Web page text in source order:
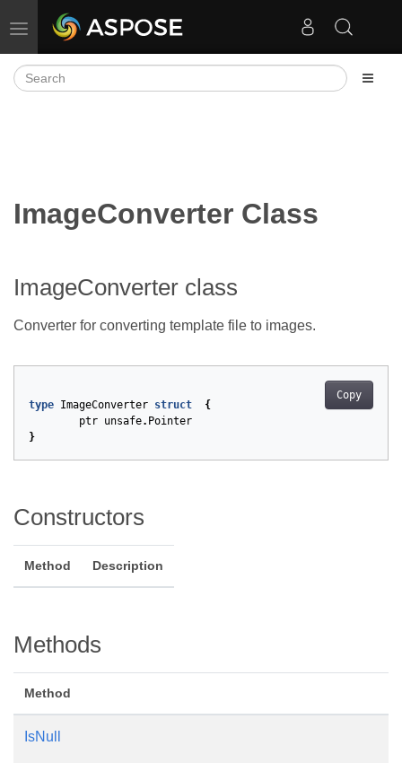
Toggle navigation
ImageConverter Class
ImageConverter class
Converter for converting template file to images.
Copy
type ImageConverter struct
{
ptr unsafe. Pointer
}
Constructors
Method Description
Methods
Method
IsNull